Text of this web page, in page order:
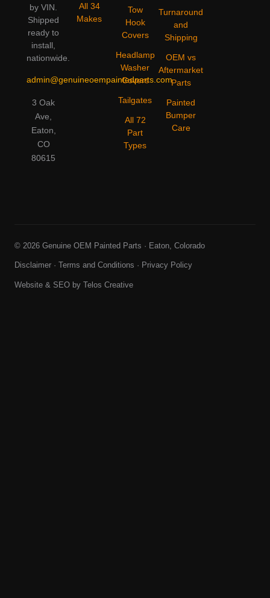
by VIN.
Shipped
ready to
install,
nationwide.
admin@genuineoempaintedparts.com
3 Oak
Ave,
Eaton,
CO
80615
All 34
Makes
Tow
Hook
Covers
Headlamp
Washer
Covers
Tailgates
All 72
Part
Types
Turnaround
and
Shipping
OEM vs
Aftermarket
Parts
Painted
Bumper
Care
© 2026 Genuine OEM Painted Parts · Eaton, Colorado
Disclaimer · Terms and Conditions · Privacy Policy
Website & SEO by Telos Creative